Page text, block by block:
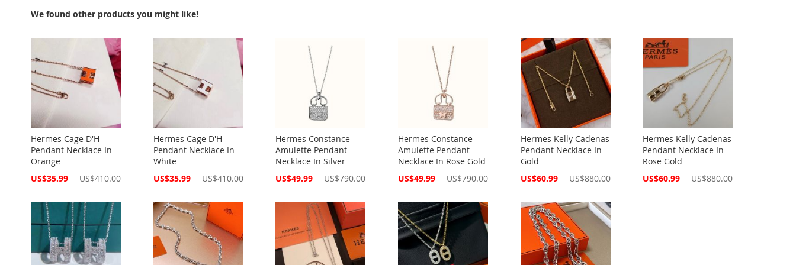
We found other products you might like!
Hermes Cage D'H
Pendant Necklace In
Orange
Special
US$35.99 US$410.00
Hermes Cage D'H
Pendant Necklace In
White
Special
US$35.99 US$410.00
Hermes Constance
Amulette Pendant
Necklace In Silver
Special
US$49.99 US$790.00
Hermes Constance
Amulette Pendant
Necklace In Rose Gold
Special
US$49.99 US$790.00
Hermes Kelly Cadenas
Pendant Necklace In
Gold
Special
US$60.99 US$880.00
Hermes Kelly Cadenas
Pendant Necklace In
Rose Gold
Special
US$60.99 US$880.00